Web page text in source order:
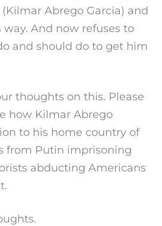
Abrego Garcia) and
And now refuses to
and should do to get him
thoughts on this. Please
how Kilmar Abrego
to his home country of
from Putin imprisoning
abducting Americans